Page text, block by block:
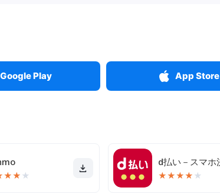
Google Play App Store
★★ ★ ★★★★ ★